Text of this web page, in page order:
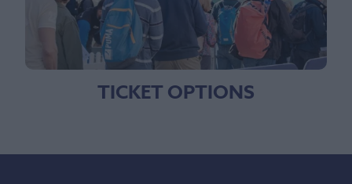
TICKET OPTIONS